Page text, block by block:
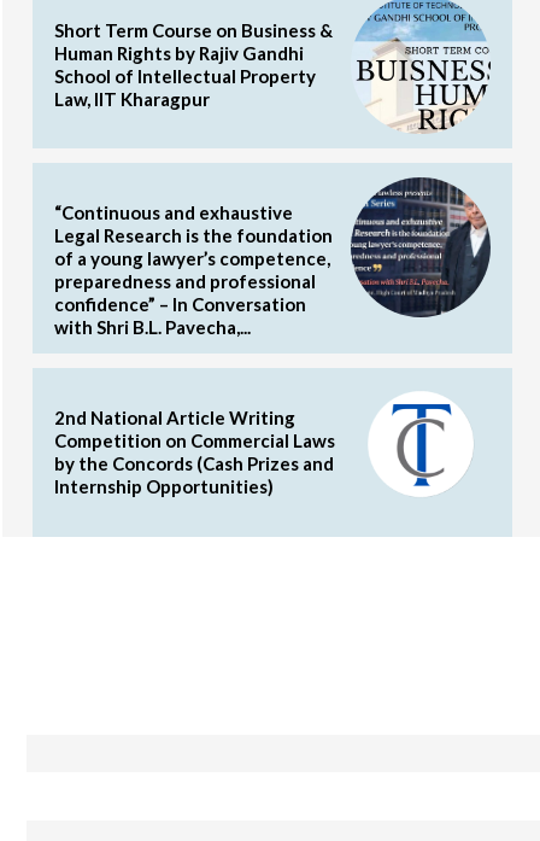
Short Term Course on Business &
Human Rights by Rajiv Gandhi
School of Intellectual Property
Law, IIT Kharagpur
“Continuous and exhaustive
Legal Research is the foundation
of a young lawyer’s competence,
preparedness and professional
confidence” – In Conversation
with Shri B.L. Pavecha,...
2nd National Article Writing
Competition on Commercial Laws
by the Concords (Cash Prizes and
Internship Opportunities)